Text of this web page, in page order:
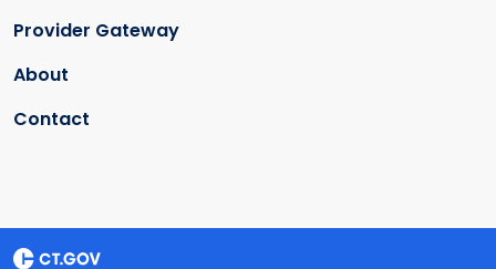
Provider Gateway
About
Contact